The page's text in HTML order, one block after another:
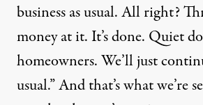
business as usual. All right?
money at it. It’s done. Quiet
homeowners. We’ll just
usual.” And that’s what we’re